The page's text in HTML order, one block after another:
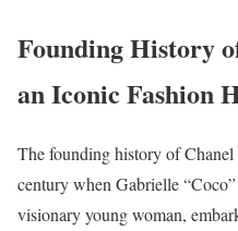
Founding History
an Iconic Fashion
The founding history of Chanel
century when Gabrielle
visionary young woman,